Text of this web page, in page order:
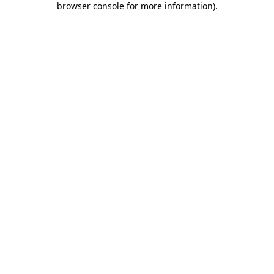
browser console for more information).